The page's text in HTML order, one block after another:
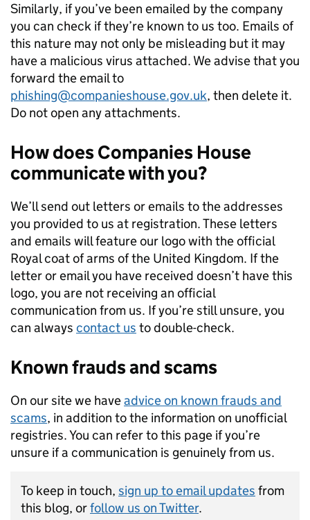
Similarly, if you’ve been emailed by the company
you can check if they’re known to us too. Emails of
this nature may not only be misleading but it may
have a malicious virus attached. We advise that you
forward the email to
phishing@companieshouse.gov.uk, then delete it.
Do not open any attachments.
How does Companies House
communicate with you?
We’ll send out letters or emails to the addresses
you provided to us at registration. These letters
and emails will feature our logo with the official
Royal coat of arms of the United Kingdom. If the
letter or email you have received doesn’t have this
logo, you are not receiving an official
communication from us. If you’re still unsure, you
can always contact us to double-check.
Known frauds and scams
On our site we haveadvice on known frauds and
scams, in addition to the information on unofficial
registries. You can refer to this page if you’re
unsure if a communication is genuinely from us.
To keep in touch, sign up to email updates from
this blog, orfollow us on Twitter.